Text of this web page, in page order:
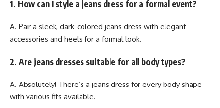
1. How can I style a jeans dress for a formal event?
A. Pair a sleek, dark-colored jeans dress with elegant
accessories and heels for a formal look.
2. Are jeans dresses suitable for all body types?
A. Absolutely! There’s a jeans dress for every body shape
with various fits available.